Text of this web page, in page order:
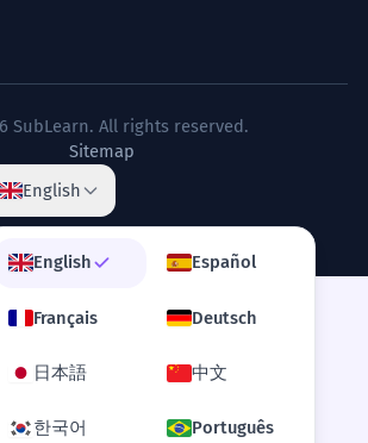
SubLearn. All rights reserved.
Sitemap
English
English Español
Français Deutsch
日本語 中文
한국어 Português